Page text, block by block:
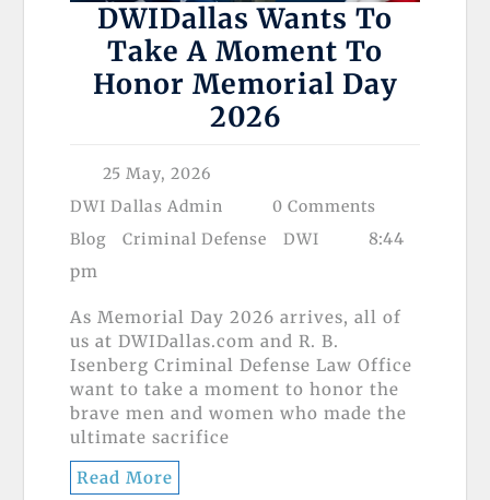
DWIDallas Wants To
Take A Moment To
Honor Memorial Day
2026
25 May, 2026
DWI Dallas Admin
0 Comments
Blog
Criminal Defense DWI
8:44
pm
As Memorial Day 2026 arrives, all of
us at DWIDallas.com and R. B.
Isenberg Criminal Defense Law Office
want to take a moment to honor the
brave men and women who made the
ultimate sacrifice
Read More